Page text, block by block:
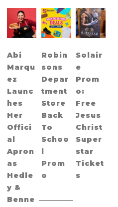
Abi
Marqu
ez
Launc
hes
Her
Offici
al
Apron
as
Hedle
y &
Benne
Robin
sons
Depar
tment
Store
Back
To
Schoo
l
Prom
o
Solair
e
Prom
o:
Free
Jesus
Christ
Super
star
Ticket
s